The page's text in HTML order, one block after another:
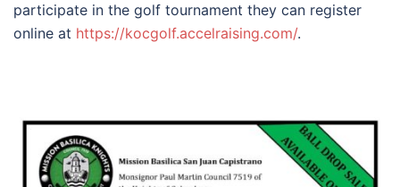
participate in the golf tournament they can register
online at https://kocgolf.accelraising.com/.